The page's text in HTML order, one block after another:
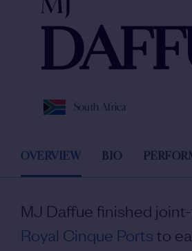
South Africa
OVERVIEW BIO
MJ Daffue finished
Royal Cinque Ports to